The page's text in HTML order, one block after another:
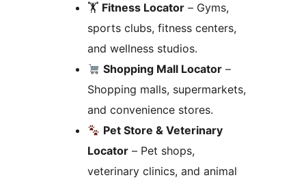
🏋️ Fitness Locator – Gyms,
sports clubs, fitness centers,
and wellness studios.
Shopping Mall Locator –
Shopping malls, supermarkets,
and convenience stores.
Pet Store & Veterinary
Locator – Pet shops,
veterinary clinics, and animal